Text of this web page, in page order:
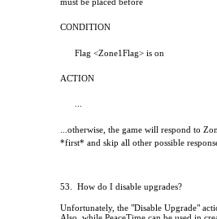
must be placed before
CONDITION
Flag <Zone1Flag> is on
ACTION
...
...otherwise, the game will respond to
*first* and skip all other possible
53. How do I disable upgrades?
Unfortunately, the "Disable Upgrade"